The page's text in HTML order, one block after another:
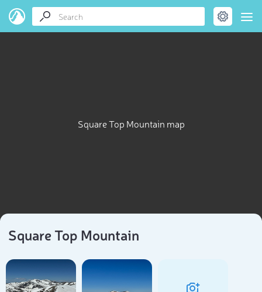
Square Top Mountain map
Square Top Mountain